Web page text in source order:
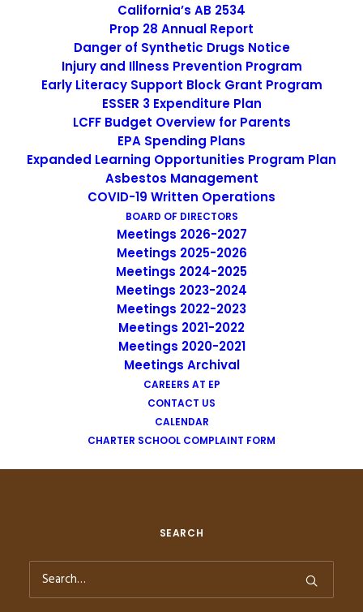
California’s AB 2534
Prop 28 Annual Report
Danger of Synthetic Drugs Notice
Injury and Illness Prevention Program
Early Literacy Support Block Grant Program
ESSER 3 Expenditure Plan
LCFF Budget Overview for Parents
EPA Spending Plans
Expanded Learning Opportunities Program Plan
Asbestos Management
COVID-19 Written Operations
BOARD OF DIRECTORS
Meetings 2026-2027
Meetings 2025-2026
Meetings 2024-2025
Meetings 2023-2024
Meetings 2022-2023
Meetings 2021-2022
Meetings 2020-2021
Meetings Archival
CAREERS AT EP
CONTACT US
CALENDAR
CHARTER SCHOOL COMPLAINT FORM
988 Crisis Lifeline
SEARCH